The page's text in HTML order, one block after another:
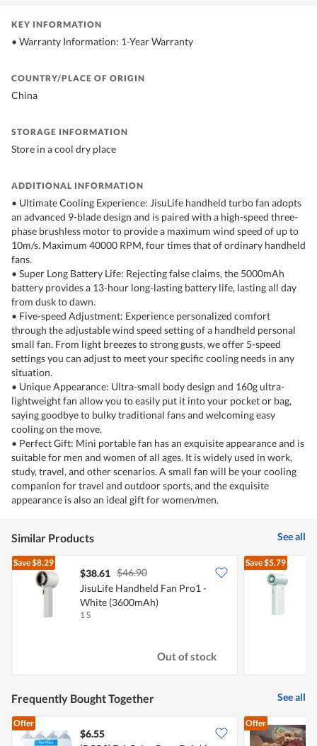
KEY INFORMATION
• Warranty Information: 1-Year Warranty
COUNTRY/PLACE OF ORIGIN
China
STORAGE INFORMATION
Store in a cool dry place
ADDITIONAL INFORMATION
• Ultimate Cooling Experience: JisuLife handheld turbo fan adopts
an advanced 9-blade design and is paired with a high-speed three-
phase brushless motor to provide a maximum wind speed of up to
10m/s. Maximum 40000 RPM, four times that of ordinary handheld
fans.
• Super Long Battery Life: Rejecting false claims, the 5000mAh
battery provides a 13-hour long-lasting battery life, lasting all day
from dusk to dawn.
• Five-speed Adjustment: Experience personalized comfort
through the adjustable wind speed setting of a handheld personal
small fan. From light breezes to strong gusts, we offer 5-speed
settings you can adjust to meet your specific cooling needs in any
situation.
• Unique Appearance: Ultra-small body design and 160g ultra-
lightweight fan allow you to easily put it into your pocket or bag,
saying goodbye to bulky traditional fans and welcoming easy
cooling on the move.
• Perfect Gift: Mini portable fan has an exquisite appearance and is
suitable for men and women of all ages. It is widely used in work,
study, travel, and other scenarios. A small fan will be your cooling
companion for travel and outdoor sports, and the exquisite
appearance is also an ideal gift for women/men.
Similar Products See all
Save$8.29
$38.61 $46.90
JisuLife Handheld Fan Pro1 -
White (3600mAh)
1 S
Out of stock
Save$5.79
Frequently Bought Together See all
Offer
$6.55
Offer